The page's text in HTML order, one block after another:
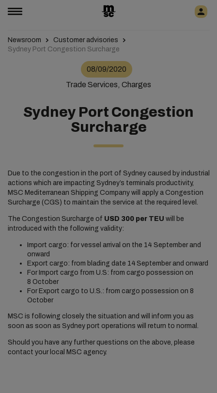
Newsroom
Customer advisories
Sydney Port Congestion Surcharge
08/09/2020
Trade Services, Charges
Sydney Port Congestion
Surcharge
Due to the congestion in the port of Sydney caused by industrial
actions which are impacting Sydney’s terminals productivity,
MSC Mediterranean Shipping Company will apply a Congestion
Surcharge (CGS) to maintain the service at the required level.
The Congestion Surcharge of USD 300 per TEU will be
introduced with the following validity:
Import cargo: for vessel arrival on the 14 September and
onward
Export cargo: from blading date 14 September and onward
For Import cargo from U.S: from cargo possession on
8 October
For Export cargo to U.S.: from cargo possession on 8
October
MSC is following closely the situation and will inform you as
soon as soon as Sydney port operations will return to normal.
Should you have any further questions on the above, please
contact your local MSC agency.